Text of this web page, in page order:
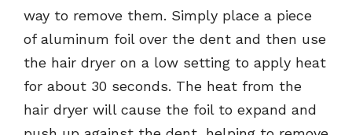
way to remove them. Simply place a piece
of aluminum foil over the dent and then use
the hair dryer on a low setting to apply heat
for about 30 seconds. The heat from the
hair dryer will cause the foil to expand and